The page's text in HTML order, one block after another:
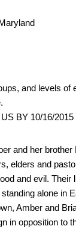
and levels of
BY 10/16/2015
and her
elders and
and evil.
alone in
Amber and
in opposition to